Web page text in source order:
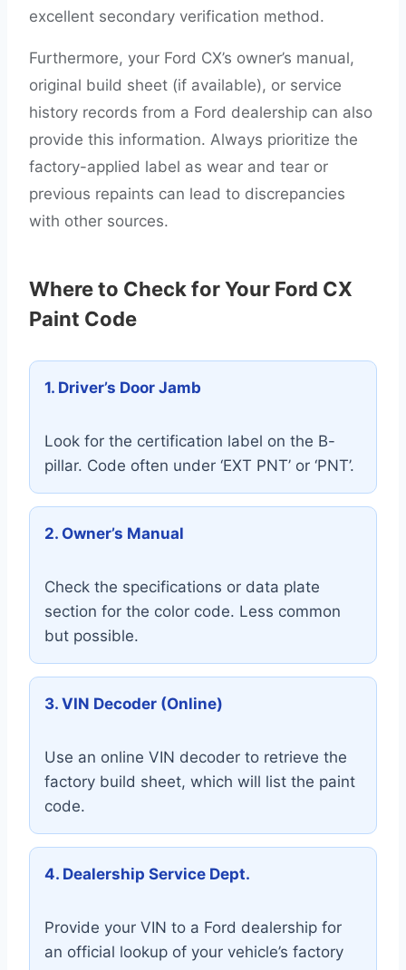
excellent secondary verification method.
Furthermore, your Ford CX’s owner’s manual,
original build sheet (if available), or service
history records from a Ford dealership can also
provide this information. Always prioritize the
factory-applied label as wear and tear or
previous repaints can lead to discrepancies
with other sources.
Where to Check for Your Ford CX
Paint Code
1. Driver’s Door Jamb
Look for the certification label on the B-
pillar. Code often under ‘EXT PNT’ or ‘PNT’.
2. Owner’s Manual
Check the specifications or data plate
section for the color code. Less common
but possible.
3. VIN Decoder (Online)
Use an online VIN decoder to retrieve the
factory build sheet, which will list the paint
code.
4. Dealership Service Dept.
Provide your VIN to a Ford dealership for
an official lookup of your vehicle’s factory